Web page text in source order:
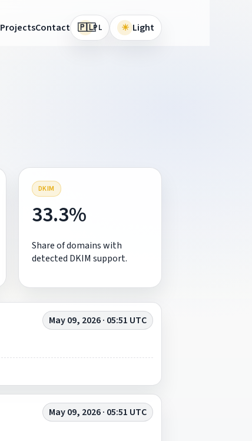
ProjectsContact 🇵🇱PL ☀ Light
DKIM
33.3%
Share of domains with
detected DKIM support.
May 09, 2026 · 05:51 UTC
May 09, 2026 · 05:51 UTC